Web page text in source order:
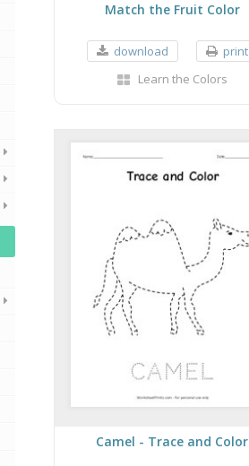
Match the Fruit Color
download
print
Learn the Colors
Camel - Trace and Color